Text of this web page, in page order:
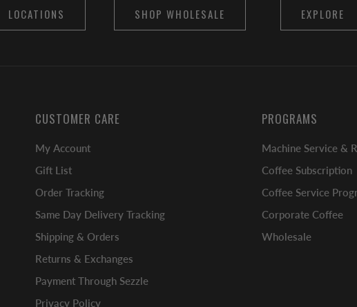
LOCATIONS SHOP WHOLESALE EXPLORE
CUSTOMER CARE
My Account
Gift List
Order Tracking
Same Day Delivery Tracking
Shipping & Orders
Returns & Exchanges
Payment Through Sezzle
Privacy Policy
PROGRAMS
Machine Service &
Coffee Subscription
Coffee Service
Corporate Coffee
Wholesale